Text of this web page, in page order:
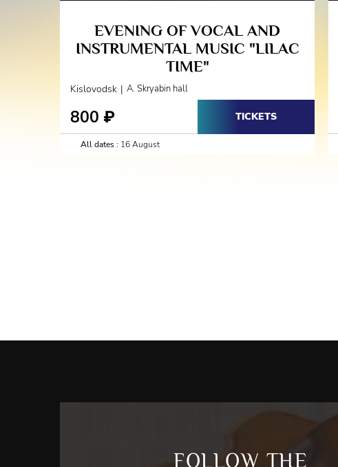
EVENING OF VOCAL AND
INSTRUMENTAL MUSIC "LILAC
TIME"
Kislovodsk | A. Skryabin hall
800 ₽ TICKETS
All dates : 16 August
FOLLOW THE